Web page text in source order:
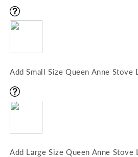
Add Small Size Queen Anne Stove
Add Large Size Queen Anne Stove